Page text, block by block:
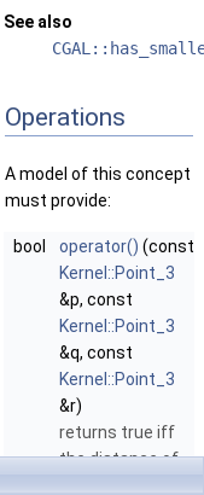
See also
Operations
A model of this concept
must provide:
bool operator() (const
Kernel::Point_3
&p, const
Kernel::Point_3
&q, const
Kernel::Point_3
&r)
returns true iff
the distance of